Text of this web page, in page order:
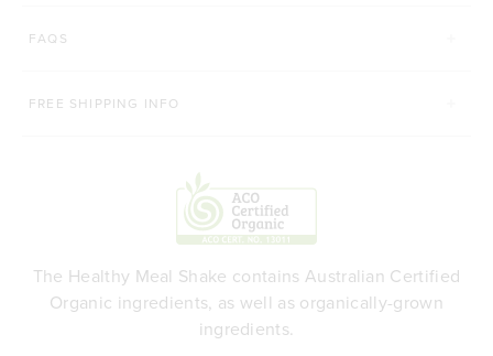
FAQS
FREE SHIPPING INFO
The Healthy Meal Shake contains Australian Certified
Organic ingredients, as well as organically-grown
ingredients.